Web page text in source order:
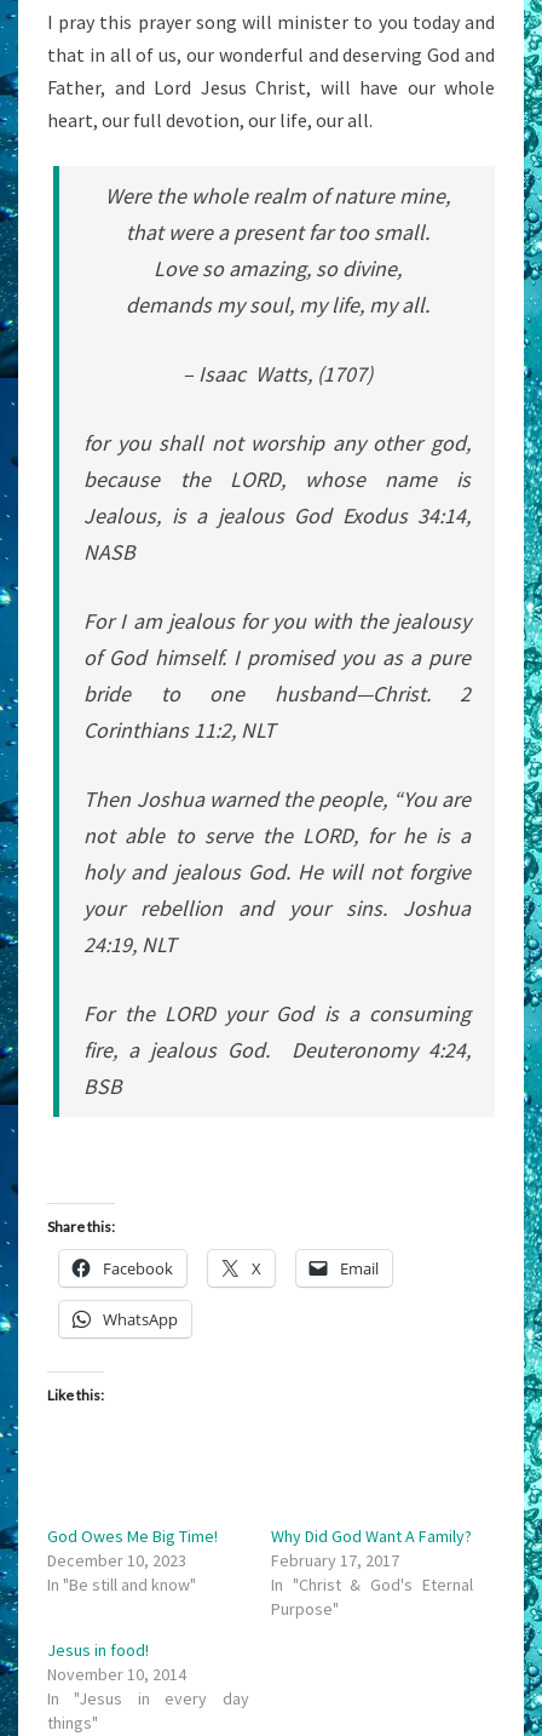
I pray this prayer song will minister to you today and
that in all of us, our wonderful and deserving God and
Father, and Lord Jesus Christ, will have our whole
heart, our full devotion, our life, our all.
Were the whole realm of nature mine,
that were a present far too small.
Love so amazing, so divine,
demands my soul, my life, my all.
– Isaac Watts, (1707)
for you shall not worship any other god,
because the LORD, whose name is
Jealous, is a jealous God Exodus 34:14,
NASB
For I am jealous for you with the jealousy
of God himself. I promised you as a pure
bride to one husband—Christ. 2
Corinthians 11:2, NLT
Then Joshua warned the people, “You are
not able to serve the LORD, for he is a
holy and jealous God. He will not forgive
your rebellion and your sins. Joshua
24:19, NLT
For the LORD your God is a consuming
fire, a jealous God. Deuteronomy 4:24,
BSB
Share this:
Facebook X Email
WhatsApp
Like this:
God Owes Me Big Time!
December 10, 2023
In "Be still and know"
Why Did God Want A Family?
February 17, 2017
In "Christ & God's Eternal
Purpose"
Jesus in food!
November 10, 2014
In "Jesus in every day
things"